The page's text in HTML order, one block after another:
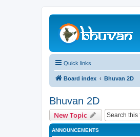
Quick links
Board index Bhuvan 2D
Bhuvan 2D
New Topic
ANNOUNCEMENTS